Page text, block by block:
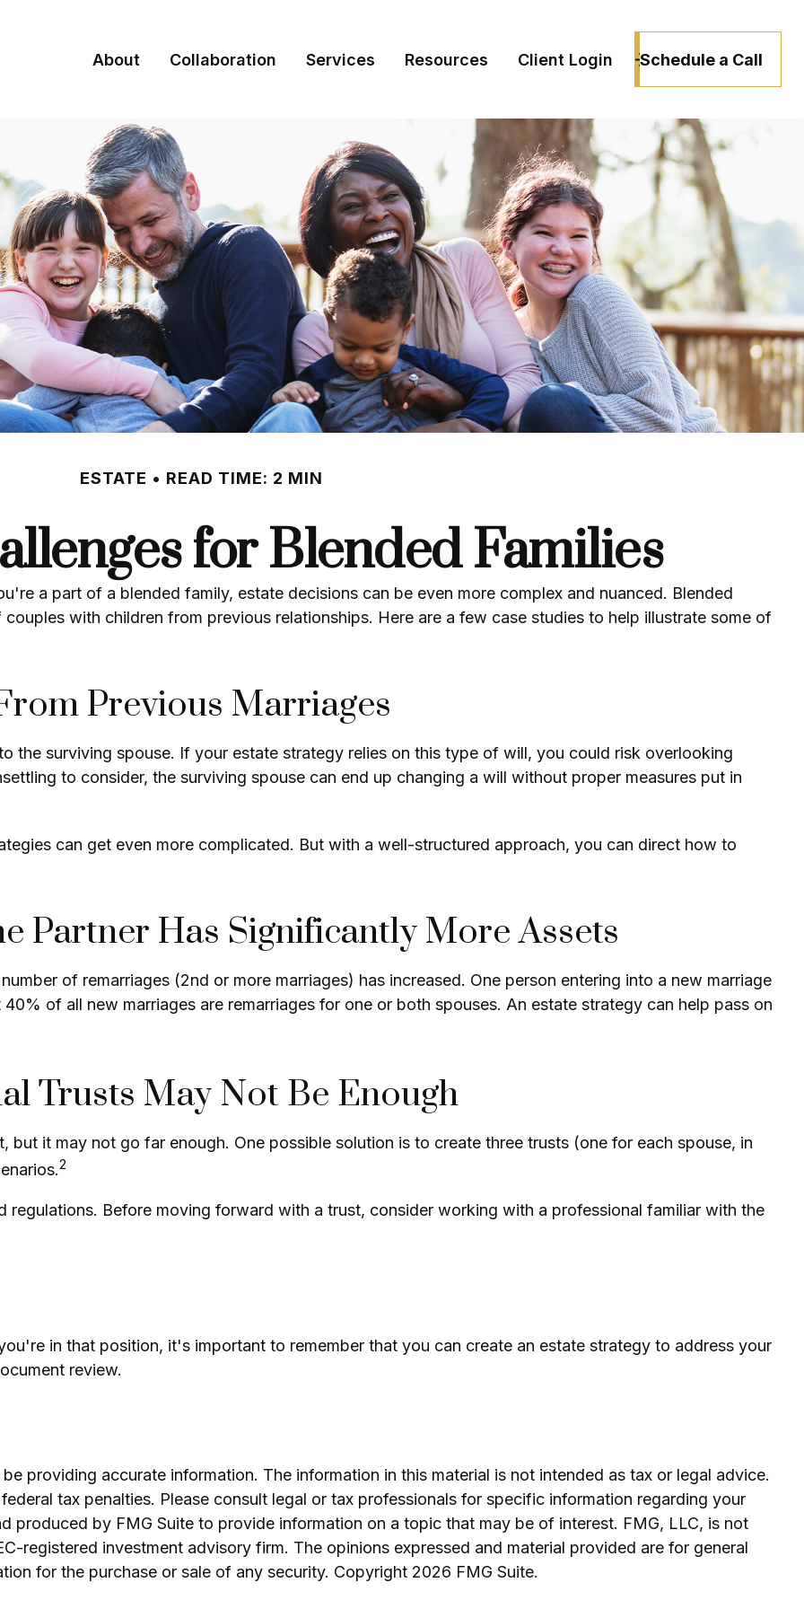
About Collaboration Services Resources Client Login Schedule a Call
ESTATE READ TIME: 2 MIN
for Blended Families
a part of a blended family, estate decisions can be even more complex and nuanced. Blended
with children from previous relationships. Here are a few case studies to help illustrate some of
Previous Marriages
the surviving spouse. If your estate strategy relies on this type of will, you could risk overlooking
to consider, the surviving spouse can end up changing a will without proper measures put in
can get even more complicated. But with a well-structured approach, you can direct how to
Partner Has Significantly More Assets
of remarriages (2nd or more marriages) has increased. One person entering into a new marriage
of all new marriages are remarriages for one or both spouses. An estate strategy can help pass on
Trusts May Not Be Enough
but it may not go far enough. One possible solution is to create three trusts (one for each spouse, in
2
regulations. Before moving forward with a trust, consider working with a professional familiar with the
in that position, it's important to remember that you can create an estate strategy to address your
review.
providing accurate information. The information in this material is not intended as tax or legal advice.
tax penalties. Please consult legal or tax professionals for specific information regarding your
produced by FMG Suite to provide information on a topic that may be of interest. FMG, LLC, is not
registered investment advisory firm. The opinions expressed and material provided are for general
for the purchase or sale of any security. Copyright 2026 FMG Suite.